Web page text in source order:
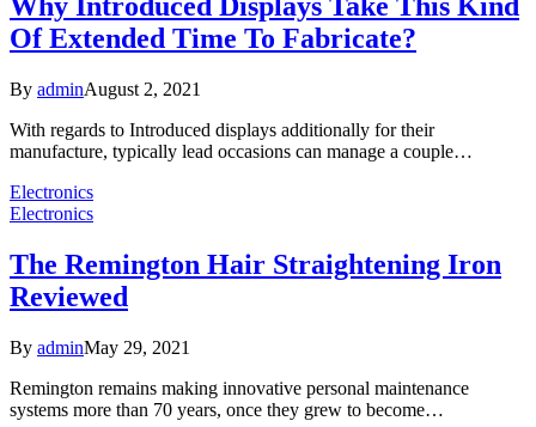
Of Extended Time To Fabricate?
By adminAugust 2, 2021
With regards to Introduced displays additionally for their
manufacture, typically lead occasions can manage a couple…
Electronics
Electronics
The Remington Hair Straightening Iron
Reviewed
By adminMay 29, 2021
Remington remains making innovative personal maintenance
systems more than 70 years, once they grew to become…